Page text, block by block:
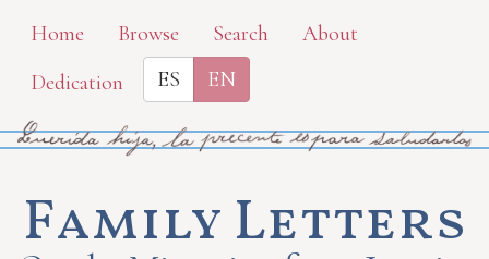
Skip
main
content
Home Browse Search
About
Dedication
ES EN
Family Letters